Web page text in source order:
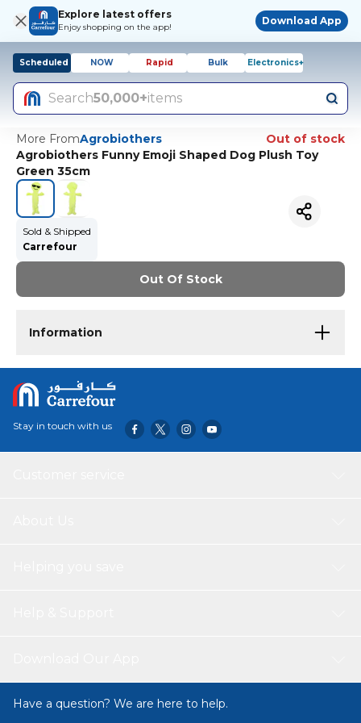
Explore latest offers
Enjoy shopping on the app!
Download App
Scheduled NOW Rapid Bulk Electronics+
Search50,000+items
More FromAgrobiothers
Out of stock
Agrobiothers Funny Emoji Shaped Dog Plush Toy
Green 35cm
Sold & Shipped
Carrefour
Out Of Stock
Information
Stay in touch with us
Have a question? We are here to help.